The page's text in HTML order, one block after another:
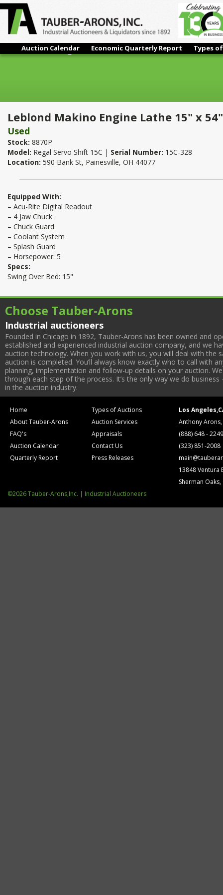
Auction Calendar Economic Quarterly Report Types
Leblond Makino Engine Lathe 15" x 54"
Leblond Makino Engine Lathe 15" x 54"
Used
Stock: 8870P
Model: Regal Servo Shift 15C | Serial Number: 15C-328
Location: 590 Bank St, Painesville, OH 44077
Equipped With:
– Acu-Rite Digital Readout
– 4 Jaw Chuck
– Chuck Guard
– Coolant System
– Splash Guard
– Horsepower: 5
Specs:
Swing Over Bed: 15"
Choose Tauber-Arons
Industrial auctioneers
Founded in Chicago in 1892, Tauber-Arons has been owned and
established and experienced industrial auction company, and we
auction technology. When you work with us, you will deal with
auction is completed. You’ll always know exactly who to call with
planning, implementation and follow-up details on your auction.
through each step of the process. It’s the only way we do
in the auction industry.
Home
About Tauber-Arons
FAQ's
Auction Calendar
Quarterly Report
Types of Auctions
Auction Services
Appraisals
Contact Us
Press Releases
Los
Anthony
(888) 648 - 2249
(323) 851-2008
13848 Ventura
Sherman Oaks,
©2026 Tauber-Arons,Inc. | Industrial Auctioneers